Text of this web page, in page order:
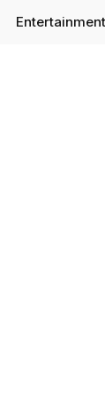
Entertainment